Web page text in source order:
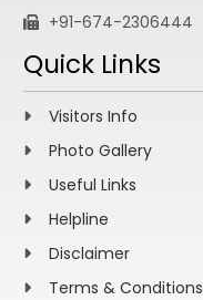
+91-674-2306444
Quick Links
Visitors Info
Photo Gallery
Useful Links
Helpline
Disclaimer
Terms & Conditions